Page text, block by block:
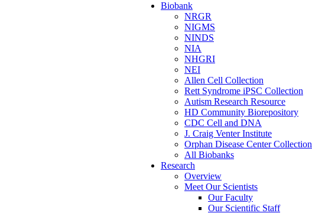
Biobank
NRGR
NIGMS
NINDS
NIA
NHGRI
NEI
Allen Cell Collection
Rett Syndrome iPSC Collection
Autism Research Resource
HD Community Biorepository
CDC Cell and DNA
J. Craig Venter Institute
Orphan Disease Center Collection
All Biobanks
Research
Overview
Meet Our Scientists
Our Faculty
Our Scientific Staff